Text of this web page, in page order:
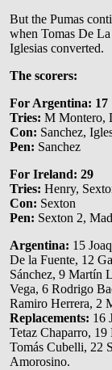
But the Pumas
when Tomas De
Iglesias converted.
The scorers:
For Argentina: 17
Tries: M Montero,
Con: Sanchez,
Pen: Sanchez
For Ireland: 29
Tries: Henry,
Con: Sexton
Pen: Sexton 2,
Argentina: 15
De la Fuente, 12
Sánchez, 9 Martín
Vega, 6 Rodrigo
Ramiro Herrera, 2
Replacements: 16
Tetaz Chaparro,
Tomás Cubelli, 22
Amorosino.